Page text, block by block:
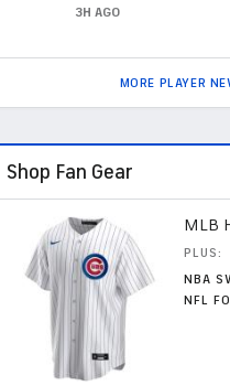
3H AGO
MORE PLAYER
Shop Fan Gear
MLB
PLUS:
NBA
NFL